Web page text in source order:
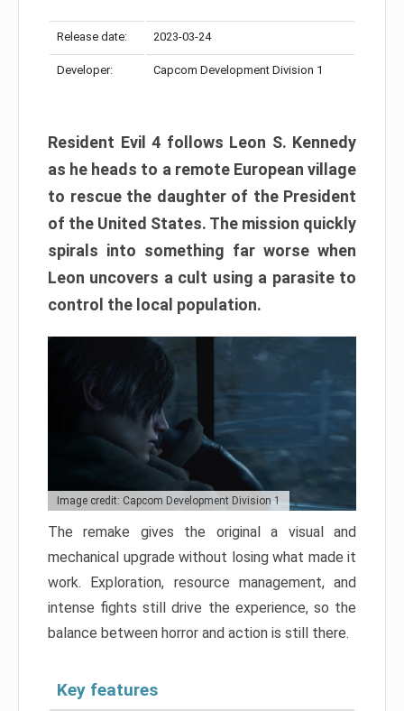
Release date: 2023-03-24
Developer: Capcom Development Division 1
Resident Evil 4 follows Leon S. Kennedy
as he heads to a remote European village
to rescue the daughter of the President
of the United States. The mission quickly
spirals into something far worse when
Leon uncovers a cult using a parasite to
control the local population.
Image credit: Capcom Development Division 1
The remake gives the original a visual and
mechanical upgrade without losing what made it
work. Exploration, resource management, and
intense fights still drive the experience, so the
balance between horror and action is still there.
Key features